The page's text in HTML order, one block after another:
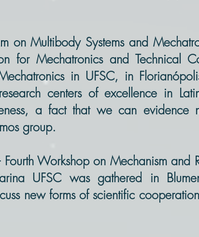
on Multibody Systems and
for Mechatronics and Technical
in UFSC, in
centers of excellence in
a fact that we can evidence
group.
Workshop on Mechanism and
UFSC was gathered in
new forms of scientific